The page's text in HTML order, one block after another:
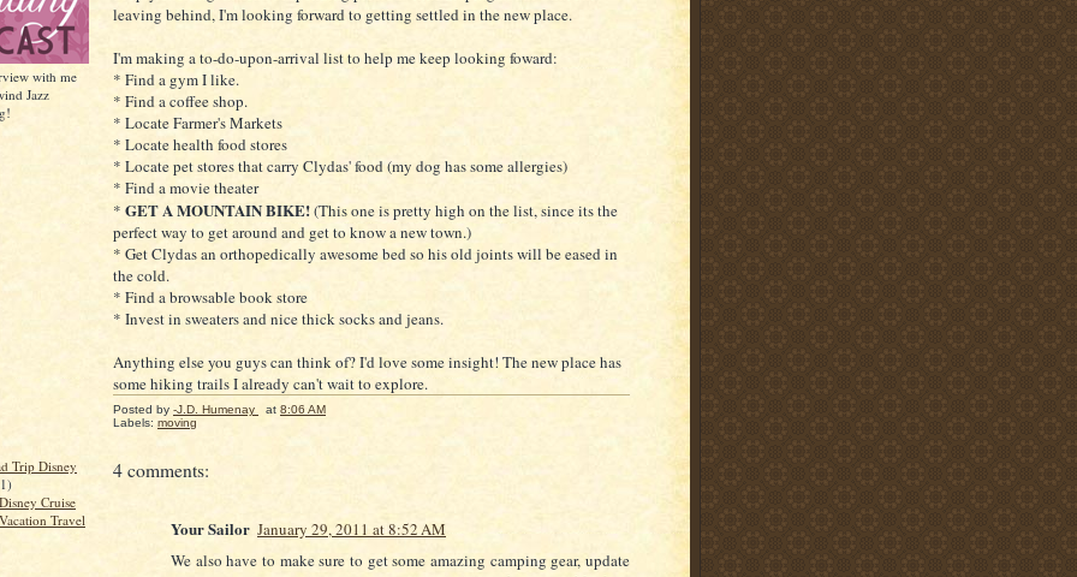
with me
Jazz
Trip Disney
Cruise
Travel
leaving behind, I'm looking forward to getting settled in the new place.
I'm making a to-do-upon-arrival list to help me keep looking foward:
* Find a gym I like.
* Find a coffee shop.
* Locate Farmer's Markets
* Locate health food stores
* Locate pet stores that carry Clydas' food (my dog has some allergies)
* Find a movie theater
* GET A MOUNTAIN BIKE!(This one is pretty high on the list, since its the
perfect way to get around and get to know a new town.)
* Get Clydas an orthopedically awesome bed so his old joints will be eased in
the cold.
* Find a browsable book store
* Invest in sweaters and nice thick socks and jeans.
Anything else you guys can think of? I'd love some insight! The new place has
some hiking trails I already can't wait to explore.
Posted by -J.D. Humenay at 8:06 AM
Labels: moving
4 comments:
Your Sailor January 29, 2011 at 8:52 AM
We also have to make sure to get some amazing camping gear, update